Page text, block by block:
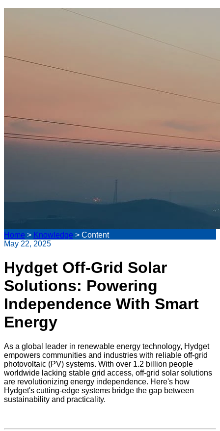
Home > Knowledge > Content
May 22, 2025
Hydget Off-Grid Solar
Solutions: Powering
Independence With Smart
Energy
As a global leader in renewable energy technology, Hydget
empowers communities and industries with reliable off-grid
photovoltaic (PV) systems. With over 1.2 billion people
worldwide lacking stable grid access, off-grid solar solutions
are revolutionizing energy independence. Here's how
Hydget's cutting-edge systems bridge the gap between
sustainability and practicality.